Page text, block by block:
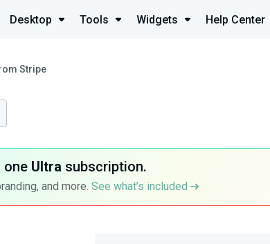
Desktop Tools Widgets Help Center
Stripe
one Ultra subscription.
and more. See what’s included